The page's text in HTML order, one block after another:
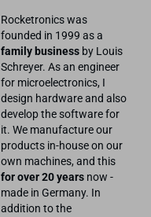
Rocketronics was
founded in 1999 as a
family business by Louis
Schreyer. As an engineer
for microelectronics, I
design hardware and also
develop the software for
it. We manufacture our
products in-house on our
own machines, and this
for over 20 years now -
made in Germany. In
addition to the